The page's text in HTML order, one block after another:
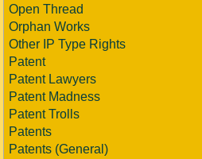
Open Thread
Orphan Works
Other IP Type Rights
Patent
Patent Lawyers
Patent Madness
Patent Trolls
Patents
Patents (General)